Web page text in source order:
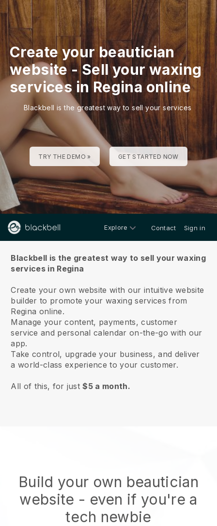
Create your beautician
website-Sell your waxing
services in Regina online
Blackbell is the greatest way to sell your services
TRY THE DEMO » GET STARTED NOW
Explore Contact Sign in
Blackbell is the greatest way to sell your waxing
services in Regina
Create your own website with our intuitive website
builder to promote your waxing services from
Regina online.
Manage your content, payments, customer
service and personal calendar on-the-go with our
app.
Take control, upgrade your business, and deliver
a world-class experience to your customer.
All of this, for just$5 a month.
Build your own beautician
website - even if you're a
tech newbie